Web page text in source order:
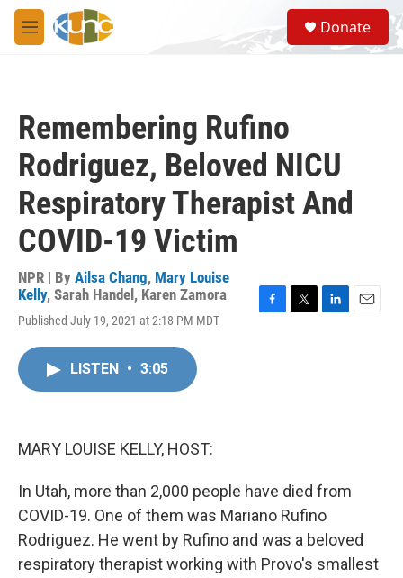
Skip to main content
M
e
S
e
a
Donate
Remembering Rufino
Rodriguez, Beloved NICU
Respiratory Therapist And
COVID-19 Victim
NPR | By Ailsa Chang, Mary Louise
Kelly, Sarah Handel , Karen Zamora
Published July 19, 2021 at 2:18 PM MDT
LISTEN • 3:05
MARY LOUISE KELLY, HOST:
In Utah, more than 2,000 people have died from
COVID-19. One of them was Mariano Rufino
Rodriguez. He went by Rufino and was a beloved
respiratory therapist working with Provo's smallest